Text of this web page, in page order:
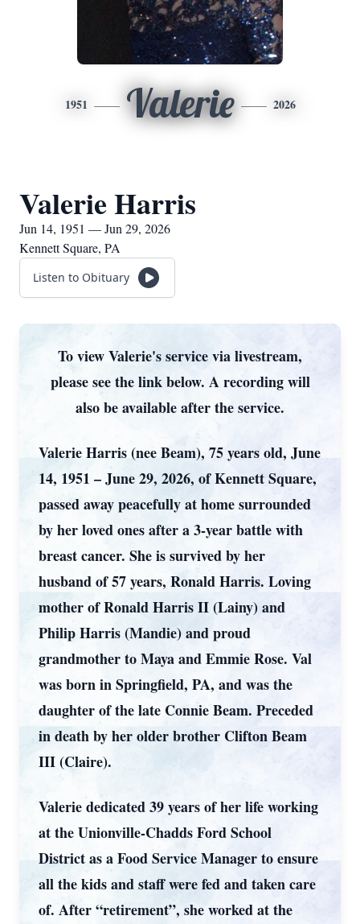
1951 Valerie 2026
Valerie Harris
Jun 14, 1951 — Jun 29, 2026
Kennett Square, PA
Listen to Obituary
To view Valerie's service via livestream,
please see the link below. A recording will
also be available after the service.
Valerie Harris (nee Beam), 75 years old, June
14, 1951 – June 29, 2026, of Kennett Square,
passed away peacefully at home surrounded
by her loved ones after a 3-year battle with
breast cancer. She is survived by her
husband of 57 years, Ronald Harris. Loving
mother of Ronald Harris II (Lainy) and
Philip Harris (Mandie) and proud
grandmother to Maya and Emmie Rose. Val
was born in Springfield, PA, and was the
daughter of the late Connie Beam. Preceded
in death by her older brother Clifton Beam
III (Claire).
Valerie dedicated 39 years of her life working
at the Unionville-Chadds Ford School
District as a Food Service Manager to ensure
all the kids and staff were fed and taken care
of. After “retirement”, she worked at the